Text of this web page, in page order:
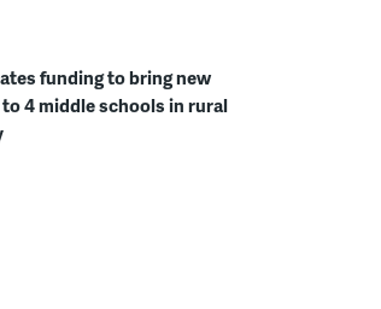
funding to bring new
4 middle schools in rural